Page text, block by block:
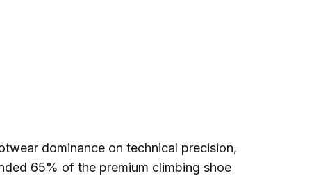
dominance on technical precision,
65% of the premium climbing shoe